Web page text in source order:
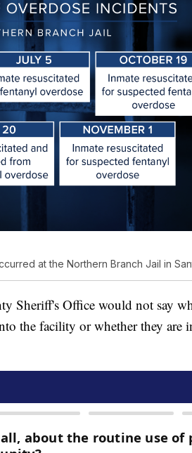
at the Northern Branch Jail in
Sheriff's Office would not say
the facility or whether they are